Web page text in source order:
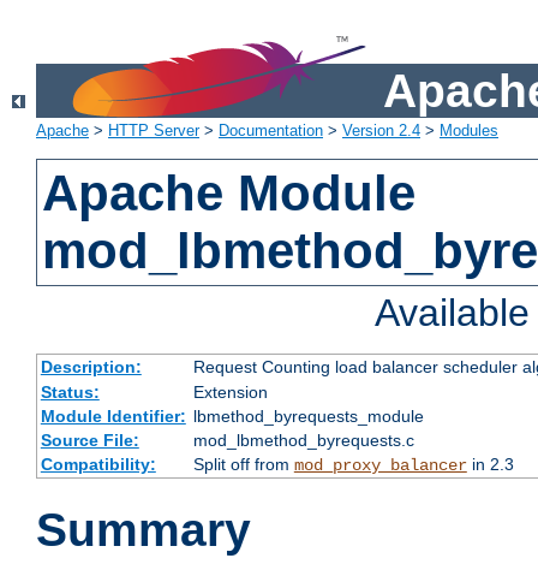
Apache > HTTP Server> Documentation > Version 2.4 > Modules
Apache Module
Description:
Request Counting load balancer scheduler
Status:
Extension
Module Identifier: lbmethod_byrequests_module
Source File:
mod_lbmethod_byrequests.c
Compatibility:
Split off from mod_proxy_balancerin 2.3
Summary